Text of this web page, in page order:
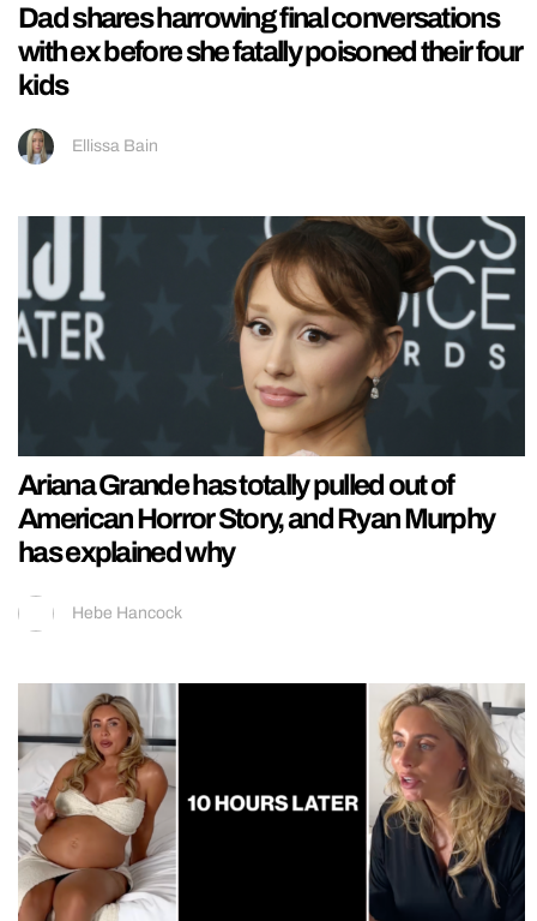
Dad shares harrowing final conversations
with ex before she fatally poisoned their four
kids
Ellissa Bain
Ariana Grande has totally pulled out of
American Horror Story, and Ryan Murphy
has explained why
Hebe Hancock